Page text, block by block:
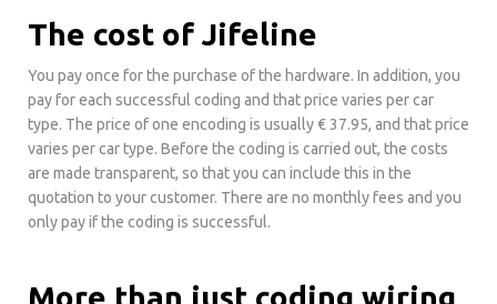
The cost of Jifeline
You pay once for the purchase of the hardware. In addition, you
pay for each successful coding and that price varies per car
type. The price of one encoding is usually € 37.95, and that price
varies per car type. Before the coding is carried out, the costs
are made transparent, so that you can include this in the
quotation to your customer. There are no monthly fees and you
only pay if the coding is successful.
More than just coding wiring